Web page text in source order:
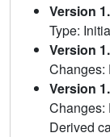
Version
Type:
Version
Changes:
Version
Changes:
Derived